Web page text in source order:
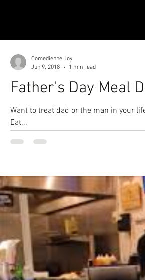
Father's Day Meal
Want to treat dad or the man in your life to some #GoodEats??? How about a juicy
Eat...
Comedienne Joy
Jun 9, 2018
1 min read